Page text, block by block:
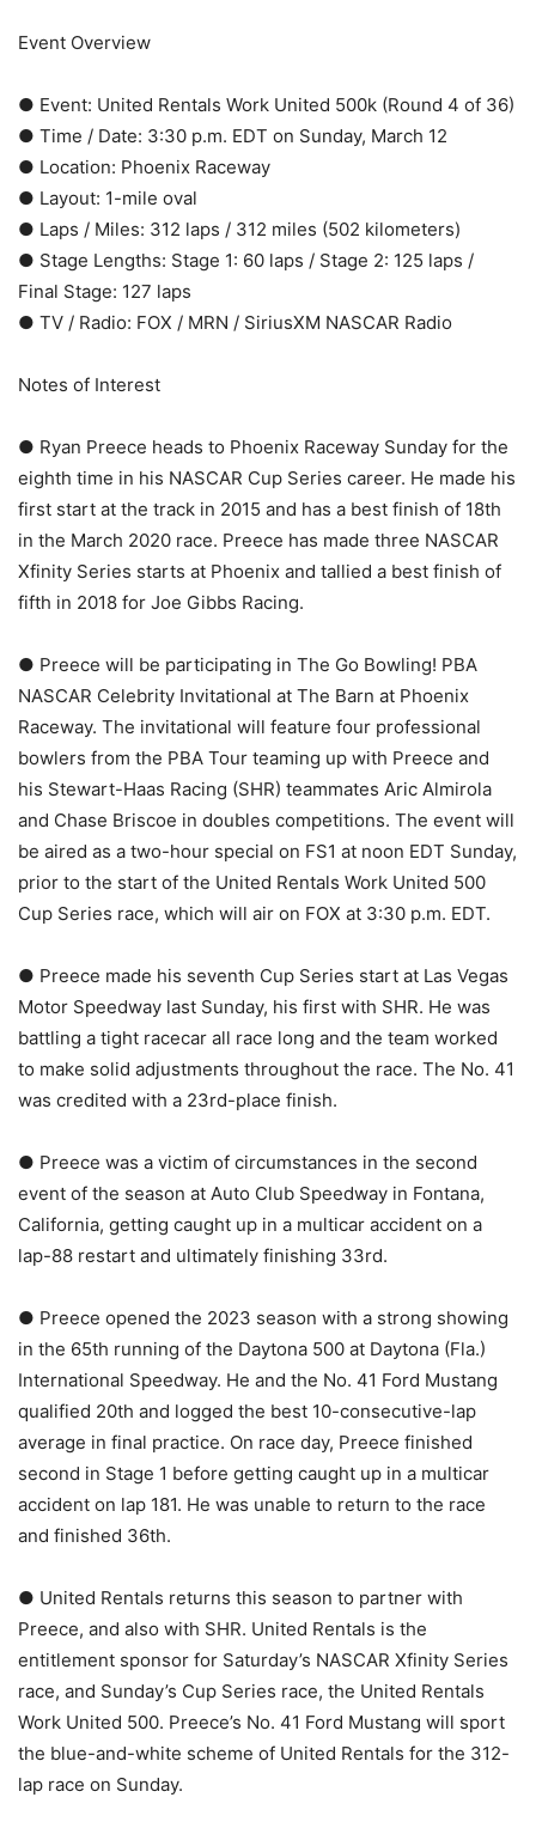
Event Overview
● Event: United Rentals Work United 500k (Round 4 of 36)
● Time / Date: 3:30 p.m. EDT on Sunday, March 12
● Location: Phoenix Raceway
● Layout: 1-mile oval
● Laps / Miles: 312 laps / 312 miles (502 kilometers)
● Stage Lengths: Stage 1: 60 laps / Stage 2: 125 laps /
Final Stage: 127 laps
● TV / Radio: FOX / MRN / SiriusXM NASCAR Radio
Notes of Interest
● Ryan Preece heads to Phoenix Raceway Sunday for the
eighth time in his NASCAR Cup Series career. He made his
first start at the track in 2015 and has a best finish of 18th
in the March 2020 race. Preece has made three NASCAR
Xfinity Series starts at Phoenix and tallied a best finish of
fifth in 2018 for Joe Gibbs Racing.
● Preece will be participating in The Go Bowling! PBA
NASCAR Celebrity Invitational at The Barn at Phoenix
Raceway. The invitational will feature four professional
bowlers from the PBA Tour teaming up with Preece and
his Stewart-Haas Racing (SHR) teammates Aric Almirola
and Chase Briscoe in doubles competitions. The event will
be aired as a two-hour special on FS1 at noon EDT Sunday,
prior to the start of the United Rentals Work United 500
Cup Series race, which will air on FOX at 3:30 p.m. EDT.
● Preece made his seventh Cup Series start at Las Vegas
Motor Speedway last Sunday, his first with SHR. He was
battling a tight racecar all race long and the team worked
to make solid adjustments throughout the race. The No. 41
was credited with a 23rd-place finish.
● Preece was a victim of circumstances in the second
event of the season at Auto Club Speedway in Fontana,
California, getting caught up in a multicar accident on a
lap-88 restart and ultimately finishing 33rd.
● Preece opened the 2023 season with a strong showing
in the 65th running of the Daytona 500 at Daytona (Fla.)
International Speedway. He and the No. 41 Ford Mustang
qualified 20th and logged the best 10-consecutive-lap
average in final practice. On race day, Preece finished
second in Stage 1 before getting caught up in a multicar
accident on lap 181. He was unable to return to the race
and finished 36th.
● United Rentals returns this season to partner with
Preece, and also with SHR. United Rentals is the
entitlement sponsor for Saturday’s NASCAR Xfinity Series
race, and Sunday’s Cup Series race, the United Rentals
Work United 500. Preece’s No. 41 Ford Mustang will sport
the blue-and-white scheme of United Rentals for the 312-
lap race on Sunday.